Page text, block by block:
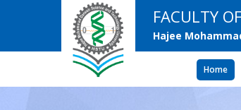
FACULTY
Hajee
Home